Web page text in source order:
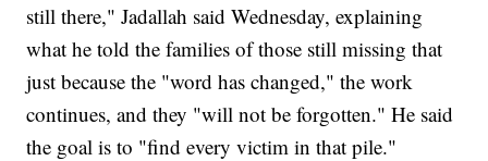
still there," Jadallah said Wednesday, explaining
what he told the families of those still missing that
just because the "word has changed," the work
continues, and they "will not be forgotten." He said
the goal is to "find every victim in that pile."